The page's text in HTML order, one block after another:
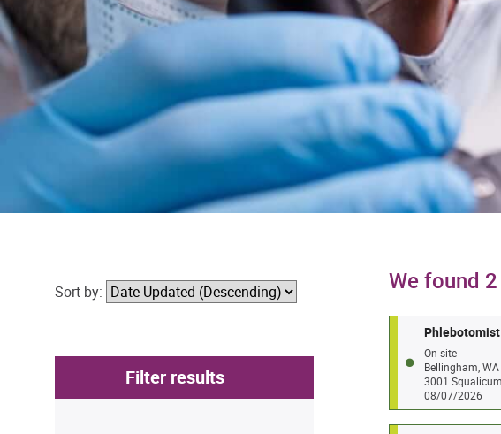
We found
Phlebotomist
On-site
Bellingham, WA
3001
08/07/2026
Sort by:
Filter results